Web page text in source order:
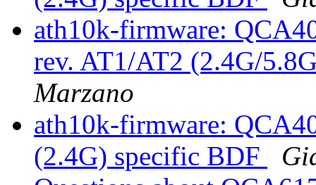
ath10k-firmware:
rev. AT1/AT2 (2.4G/
Marzano
ath10k-firmware:
(2.4G) specific BDF